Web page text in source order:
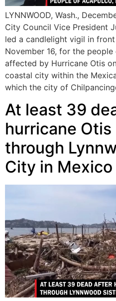
LYNNWOOD, Wash.,
City Council Vice President
led a candlelight vigil in
November 16, for the
affected by Hurricane Otis
coastal city within the
which the city of
At least 39
hurricane
through
City in Mexico